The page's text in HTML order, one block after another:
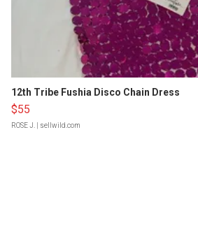
12th Tribe Fushia Disco Chain Dress
$55
ROSE J. | sellwild.com